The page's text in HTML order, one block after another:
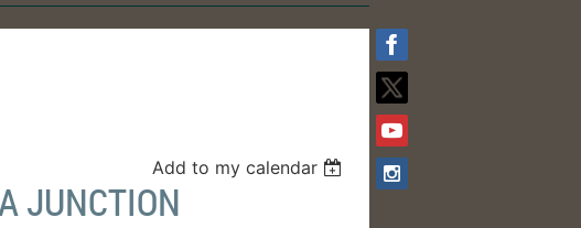
Add to my calendar
JUNCTION